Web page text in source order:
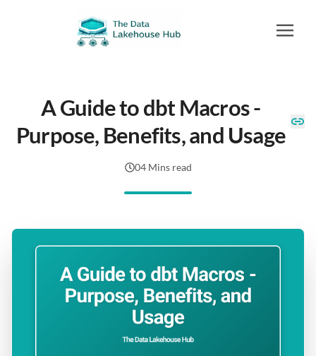
A Guide to dbt Macros -
Purpose, Benefits, and Usage
04 Mins read